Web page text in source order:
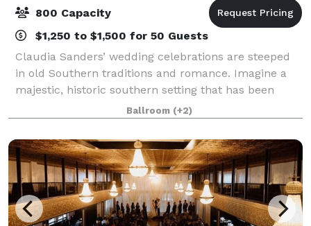
800 Capacity
$1,250 to $1,500 for 50 Guests
Claudia Sanders’ wedding celebrations are steeped
in old Southern traditions and romance. Imagine a
majestic, historic southern setting that has been
prepared just for you. Our Dinner House provides
you with a wide selection of rooms to mak
Ballroom (+2)